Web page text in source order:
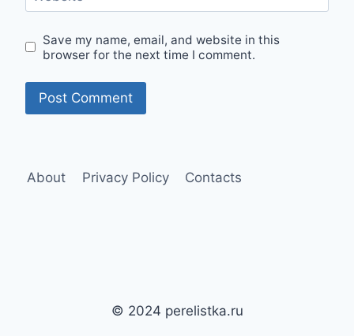
Save my name, email, and website in this
browser for the next time I comment.
About Privacy Policy Contacts
© 2024 perelistka.ru